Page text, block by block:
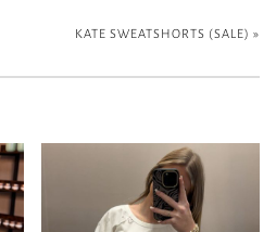
KATE SWEATSHORTS (SALE) »